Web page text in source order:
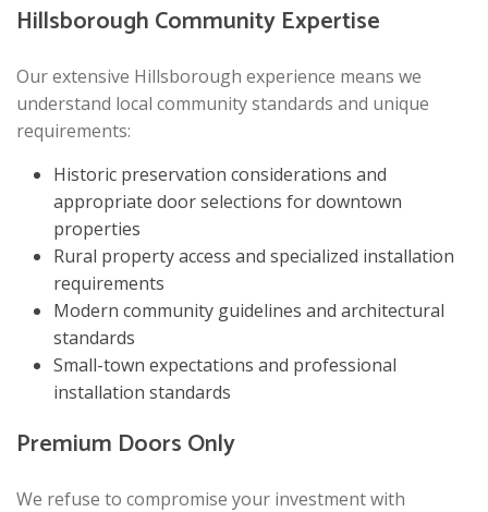
Hillsborough Community Expertise
Our extensive Hillsborough experience means we
understand local community standards and unique
requirements:
Historic preservation considerations and
appropriate door selections for downtown
properties
Rural property access and specialized installation
requirements
Modern community guidelines and architectural
standards
Small-town expectations and professional
installation standards
Premium Doors Only
We refuse to compromise your investment with